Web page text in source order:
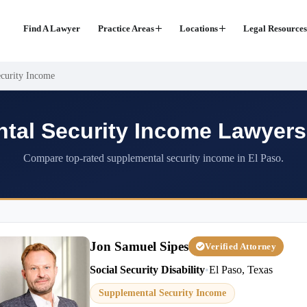
Find A Lawyer Practice Areas Locations Legal Resources
Income
Security Income
Compare top-rated supplemental security income in El Paso.
Jon Samuel Sipes Verified Attorney
Social Security Disability•El Paso, Texas
Supplemental Security Income